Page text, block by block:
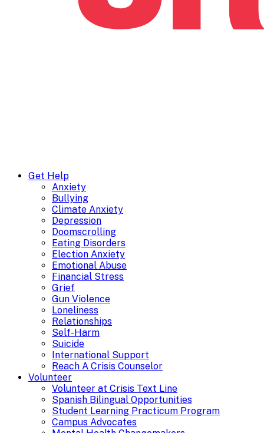
Get Help
Anxiety
Bullying
Climate Anxiety
Depression
Doomscrolling
Eating Disorders
Election Anxiety
Emotional Abuse
Financial Stress
Grief
Gun Violence
Loneliness
Relationships
Self-Harm
Suicide
International Support
Reach A Crisis Counselor
Volunteer
Volunteer at Crisis Text Line
Spanish Bilingual Opportunities
Student Learning Practicum Program
Campus Advocates